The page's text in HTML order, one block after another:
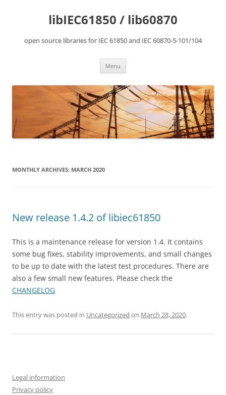
libIEC61850 / lib60870
open source libraries for IEC 61850 and IEC 60870-5-101/104
Menu
MONTHLY ARCHIVES: MARCH 2020
New release 1.4.2 of libiec61850
This is a maintenance release for version 1.4. It contains
some bug fixes, stability improvements, and small changes
to be up to date with the latest test procedures. There are
also a few small new features. Please check the
CHANGELOG
This entry was posted in Uncategorized on March 28, 2020.
Legal information
Privacy policy